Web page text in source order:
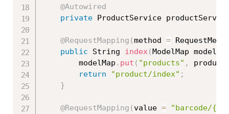
@Autowired
private ProductService
@RequestMapping (method =
public String index( ModelMap
		modelMap
. put ( "products" ,
return
"product/index" ;
}
@RequestMapping (value =
"barcode/